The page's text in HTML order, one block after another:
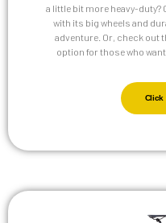
a little bit more heavy-duty?
with its big wheels and
adventure. Or, check out
option for those who
Click